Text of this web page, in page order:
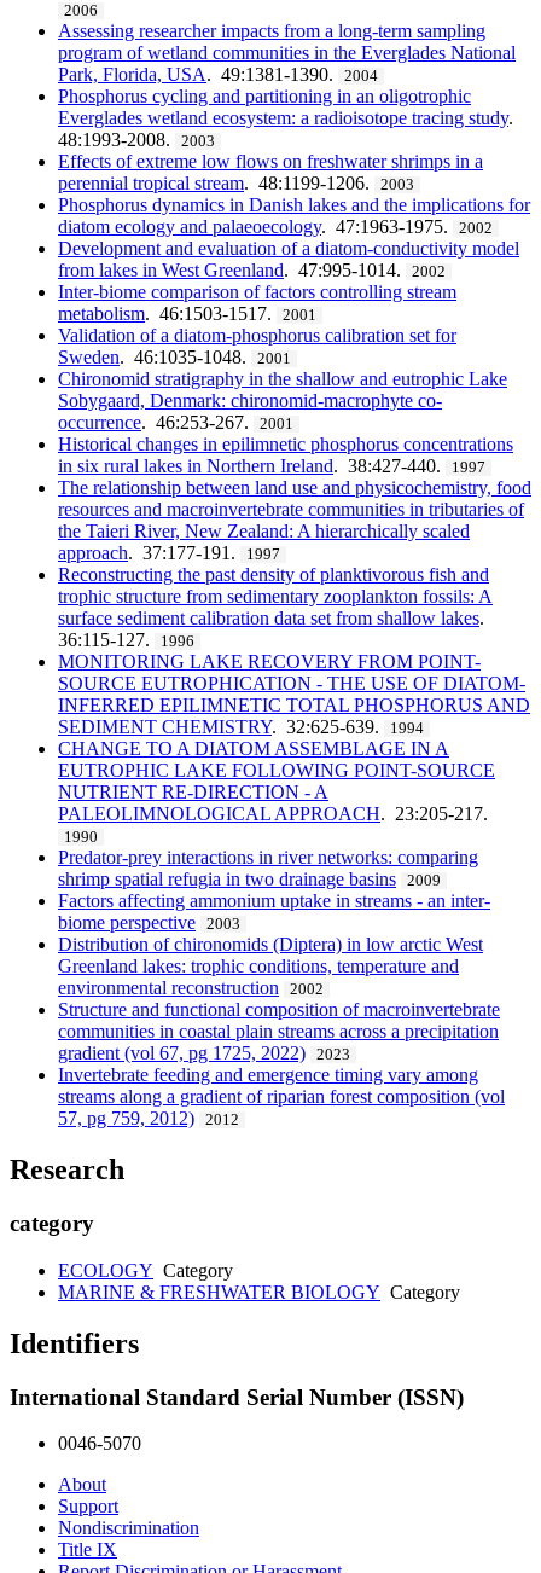
2006
Assessing researcher impacts from a long-term sampling
program of wetland communities in the Everglades National
Park, Florida, USA. 49:1381-1390. 2004
Phosphorus cycling and partitioning in an oligotrophic
Everglades wetland ecosystem: a radioisotope tracing study.
48:1993-2008.
2003
Effects of extreme low flows on freshwater shrimps in a
perennial tropical stream. 48:1199-1206. 2003
Phosphorus dynamics in Danish lakes and the implications for
diatom ecology and palaeoecology. 47:1963-1975. 2002
Development and evaluation of a diatom-conductivity model
from lakes in West Greenland. 47:995-1014. 2002
Inter-biome comparison of factors controlling stream
metabolism. 46:1503-1517. 2001
Validation of a diatom-phosphorus calibration set for
Sweden. 46:1035-1048. 2001
Chironomid stratigraphy in the shallow and eutrophic Lake
Sobygaard, Denmark: chironomid-macrophyte co-
occurrence. 46:253-267. 2001
Historical changes in epilimnetic phosphorus concentrations
in six rural lakes in Northern Ireland. 38:427-440. 1997
The relationship between land use and physicochemistry, food
resources and macroinvertebrate communities in tributaries of
the Taieri River, New Zealand: A hierarchically scaled
approach. 37:177-191. 1997
Reconstructing the past density of planktivorous fish and
trophic structure from sedimentary zooplankton fossils: A
surface sediment calibration data set from shallow lakes.
36:115-127.
1996
MONITORING LAKE RECOVERY FROM POINT-
SOURCE EUTROPHICATION - THE USE OF DIATOM-
INFERRED EPILIMNETIC TOTAL PHOSPHORUS AND
SEDIMENT CHEMISTRY. 32:625-639. 1994
CHANGE TO A DIATOM ASSEMBLAGE IN A
EUTROPHIC LAKE FOLLOWING POINT-SOURCE
NUTRIENT RE-DIRECTION - A
PALEOLIMNOLOGICAL APPROACH. 23:205-217.
1990
Predator-prey interactions in river networks: comparing
shrimp spatial refugia in two drainage basins
2009
Factors affecting ammonium uptake in streams - an inter-
biome perspective
2003
Distribution of chironomids (Diptera) in low arctic West
Greenland lakes: trophic conditions, temperature and
environmental reconstruction
2002
Structure and functional composition of macroinvertebrate
communities in coastal plain streams across a precipitation
gradient (vol 67, pg 1725, 2022)
2023
Invertebrate feeding and emergence timing vary among
streams along a gradient of riparian forest composition (vol
57, pg 759, 2012)
2012
Research
category
ECOLOGY Category
MARINE & FRESHWATER BIOLOGY Category
Identifiers
International Standard Serial Number (ISSN)
0046-5070
About
Support
Nondiscrimination
Title IX